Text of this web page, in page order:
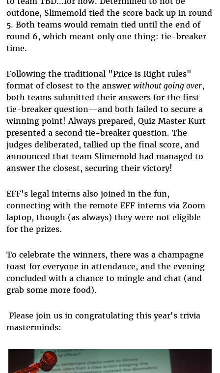
outdone, Slimemold tied the score back up in round
5. Both teams would remain tied until the end of
round 6, which meant only one thing: tie-breaker
time.
Following the traditional "Price is Right rules"
format of closest to the answer without going over,
both teams submitted their answers for the first
tie-breaker question—and both failed to secure a
winning point! Always prepared, Quiz Master Kurt
presented a second tie-breaker question. The
judges deliberated, tallied up the final score, and
announced that team Slimemold had managed to
answer the closest, securing their victory!
EFF's legal interns also joined in the fun,
connecting with the remote EFF interns via Zoom
laptop, though (as always) they were not eligible
for the prizes.
To celebrate the winners, there was a champagne
toast for everyone in attendance, and the evening
concluded with a chance to mingle and chat (and
grab some more food).
Please join us in congratulating this year's trivia
masterminds: